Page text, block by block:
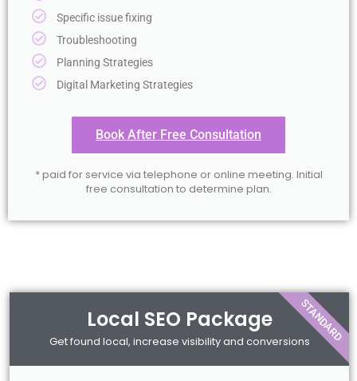
Specific issue fixing
Troubleshooting
Planning Strategies
Digital Marketing Strategies
Book After Free Consultation
* paid for service via telephone or online meeting. Initial
free consultation to determine plan.
Local SEO Package
Get found local, increase visibility and conversionsSTANDARD